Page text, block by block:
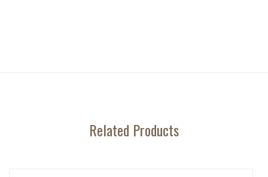
Related Products